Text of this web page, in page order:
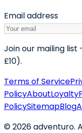
Email address
Join our mailing
£10).
Terms of Service
PolicyAboutLoyalty
PolicySitemapBlog
©2026adventuro.